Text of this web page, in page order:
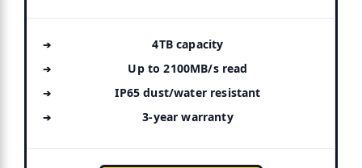
4TB capacity
Up to 2100MB/s read
IP65 dust/water resistant
3-year warranty